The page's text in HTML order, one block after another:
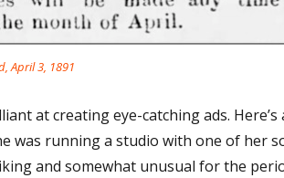
April 3, 1891
at creating eye-catching ads.
was running a studio with one of her
and somewhat unusual for the